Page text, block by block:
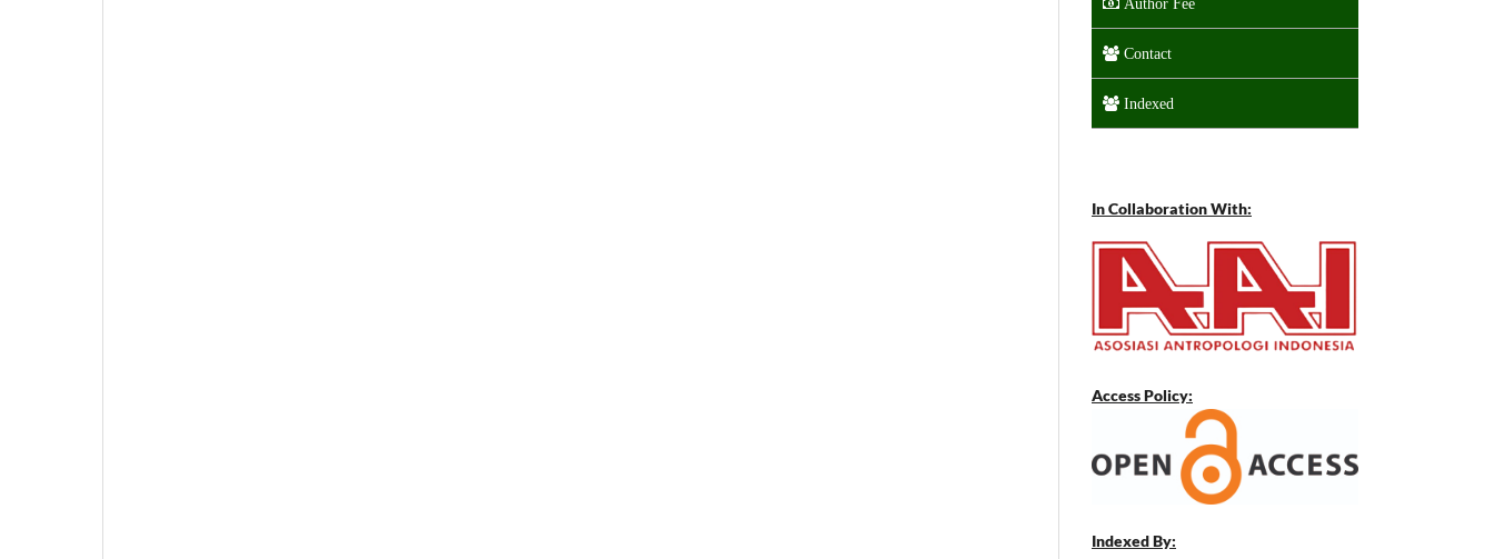
Author Fee
Contact
Indexed
In Collaboration With:
Access Policy:
Indexed By: